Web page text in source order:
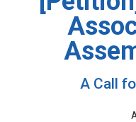
A Call